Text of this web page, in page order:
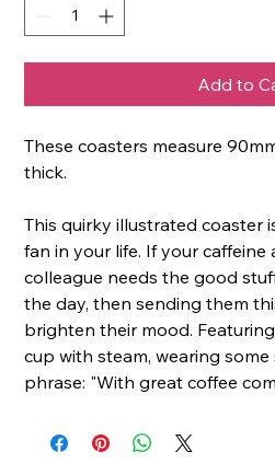
Add to
These coasters measure
thick.
This quirky illustrated coaster
fan in your life. If your
colleague needs the good
the day, then sending them
brighten their mood.
cup with steam, wearing
phrase: "With great coffee